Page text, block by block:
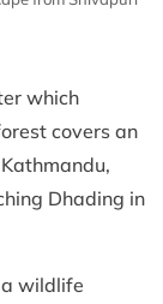
which
covers an
Dhading in
wildlife